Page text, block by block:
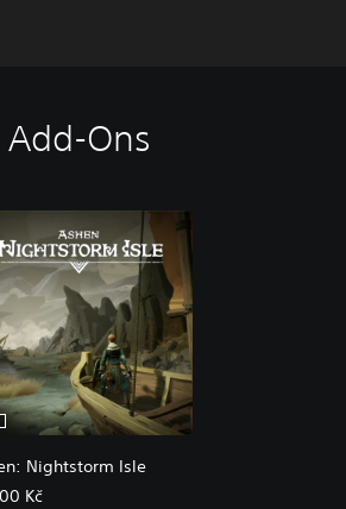
Add-Ons
Nightstorm Isle
Kč